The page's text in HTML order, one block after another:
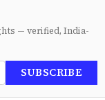
— verified, India-
SUBSCRIBE